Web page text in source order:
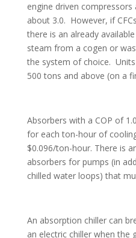
engine driven
about 3.0. However, if
there is an already
steam from a cogen or
the system of choice.
500 tons and above (on a
Absorbers with a COP of
for each ton-hour of
$0.096/ton-hour. There is
absorbers for pumps (in
chilled water loops) that
An absorption chiller can
an electric chiller when the